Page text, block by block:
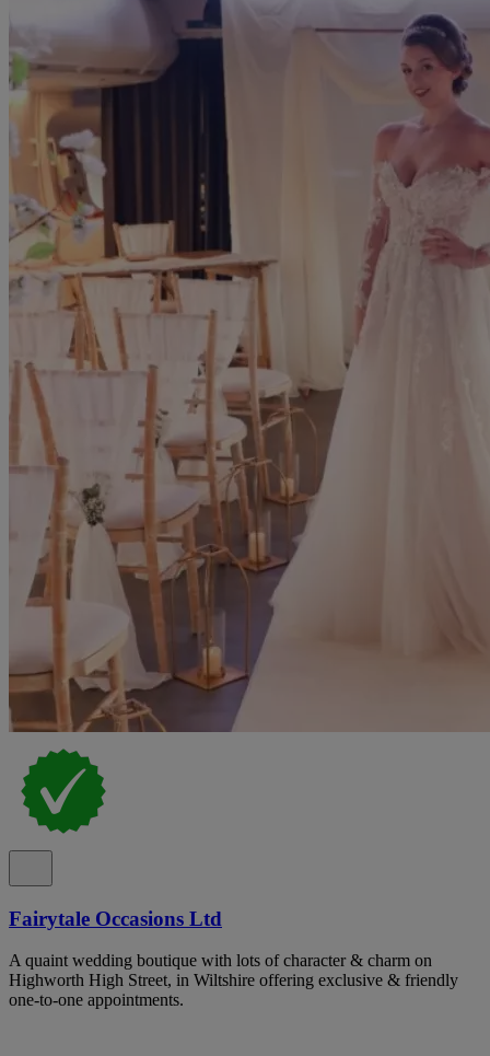
Fairytale Occasions Ltd
A quaint wedding boutique with lots of character & charm on
Highworth High Street, in Wiltshire offering exclusive & friendly
one-to-one appointments.